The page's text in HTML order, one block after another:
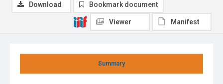
Summary
Download Bookmark document
Viewer Manifest